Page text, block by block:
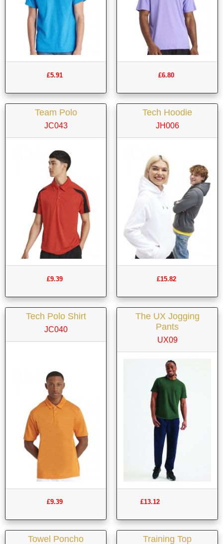
£5.91 £6.80
Team Polo
JC043
£9.39
Tech Hoodie
JH006
£15.82
Tech Polo Shirt
JC040
£9.39
The UX Jogging
Pants
UX09
£13.12
Towel Poncho Training Top